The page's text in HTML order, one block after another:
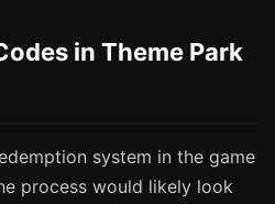
in Theme Park
system in the game
process would likely look